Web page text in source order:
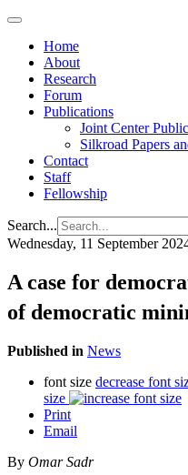
Home
About
Research
Forum
Publications
Joint Center
Silkroad Papers
Contact
Staff
Fellowship
Search...
Wednesday, 11 September
A case for
of democratic
Published in News
font size decrease font
size
Print
Email
By Omar Sadr